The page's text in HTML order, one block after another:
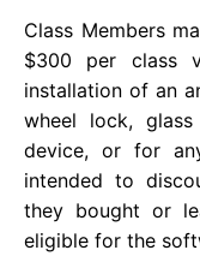
Class Members
$300 per class
installation of an
wheel lock,
device, or for
intended to
they bought or
eligible for the